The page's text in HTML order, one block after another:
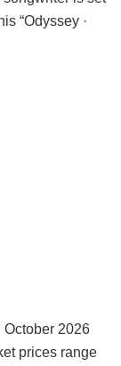
“Odyssey ·
2026
prices range